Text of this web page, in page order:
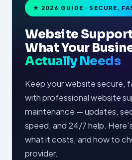
★ 2026 GUIDE · SECURE,
Website
What Your
Actually Needs
Keep your website secure,
with professional website
maintenance — updates,
speed, and 24/7 help.
what it costs, and how to
provider.